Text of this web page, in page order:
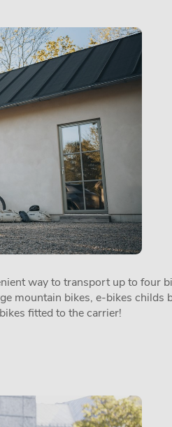
way to transport up to four
mountain bikes, e-bikes
fitted to the carrier!